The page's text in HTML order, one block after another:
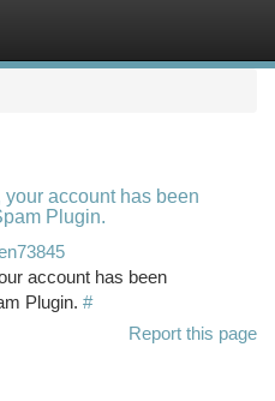
account has been
Plugin.
account has been
Plugin. #
Report this page